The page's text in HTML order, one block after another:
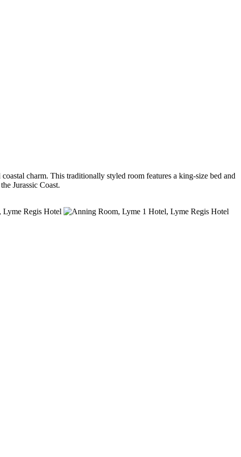
charm. This traditionally styled room features a king-size bed and
Jurassic Coast.